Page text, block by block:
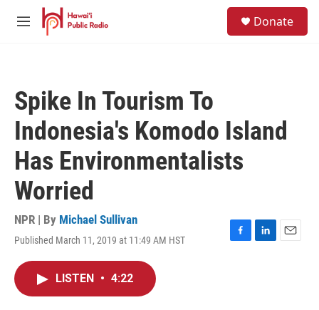
Skip to main content
M
Donate
Spike In Tourism To
Indonesia's Komodo Island
Has Environmentalists
Worried
NPR | By Michael Sullivan
Published March 11, 2019 at 11:49 AM HST
F
L
E
LISTEN • 4:22